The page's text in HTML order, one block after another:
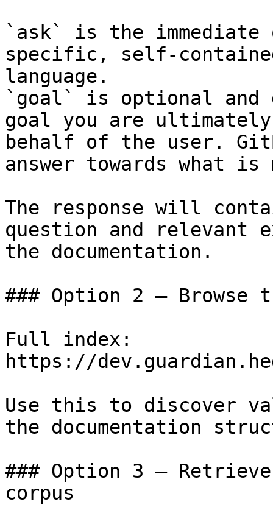
`ask` is the
specific, self-
language.
`goal` is optional and
goal you are
behalf of the user.
answer towards what
The response will
question and relevant
the documentation.
### Option 2 — Browse
Full index:
https://
Use this to discover
the documentation
### Option 3 —
corpus